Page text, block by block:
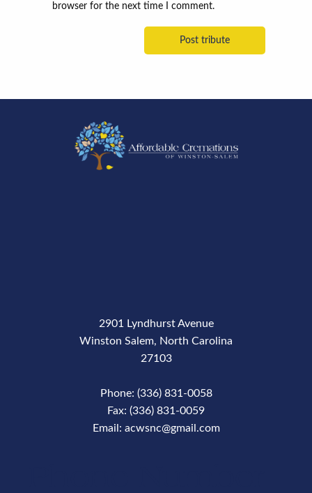
browser for the next time I comment.
2901 Lyndhurst Avenue
Winston Salem, North Carolina
27103
Phone: (336) 831-0058
Fax: (336) 831-0059
Email: acwsnc@gmail.com